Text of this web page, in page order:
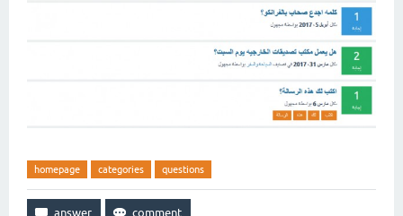
homepage categories questions